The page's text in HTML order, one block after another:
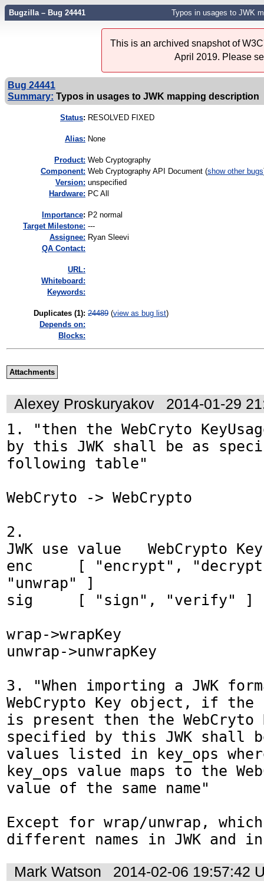
Bugzilla – Bug 24441 Typos in usages to JWK
This is an archived snapshot of
April 2019. Please
Bug 24441
Summary: Typos in usages to JWK mapping description
Status: RESOLVED FIXED
Alias: None
Product: Web Cryptography
Component: Web Cryptography API Document (show other bugs
Version: unspecified
Hardware: PC All
mportance: P2 normal
Target Milestone: ---
Assignee: Ryan Sleevi
QA Contact:
URL:
Whiteboard:
Keywords:
Duplicates (1): 24489 (view as bug list)
Depends on:
Blocks:
Attachments
Alexey Proskuryakov 2014-01-29
1. "then the WebCryto
by this JWK shall be as
following table"
WebCryto -> WebCrypto
2.
JWK use value	WebCrypto Key.usages value
enc	[ "encrypt", "decrypt", "wrap",
"unwrap" ]
sig	[ "sign", "verify" ]
wrap->wrapKey
unwrap->unwrapKey
3. "When importing a JWK
WebCrypto Key object, if the
is present then the WebCryto
specified by this JWK shall
values listed in key_ops
key_ops value maps to the
value of the same name"
Except for wrap/unwrap,
different names in JWK and in
Mark Watson 2014-02-06 19:57:42